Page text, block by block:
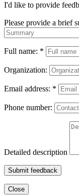
I'd like to provide
Please provide a brief
Full name: *
Organization:
Email address: *
Phone number:
Detailed description
Submit feedback
Close